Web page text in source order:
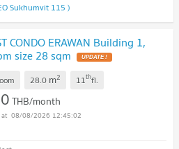
Sukhumvit 115 )
CONDO ERAWAN Building 1,
size 28 sqm
28.0 m2 11thfl.
THB/month
08/08/2026 12:45:02